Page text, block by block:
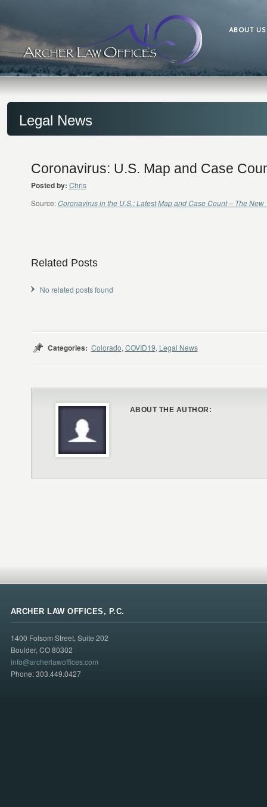
ABOUT US
Legal News
Coronavirus: U.S. Map and Case
Posted by: Chris
Source:Coronavirus in the U.S.: Latest Map and Case Count – The New
Related Posts
No related posts found
Categories: Colorado, COVID19, Legal News
ABOUT THE AUTHOR:
ARCHER LAW OFFICES, P.C.
1400 Folsom Street, Suite 202
Boulder, CO 80302
info@archerlawoffices.com
Phone: 303.449.0427